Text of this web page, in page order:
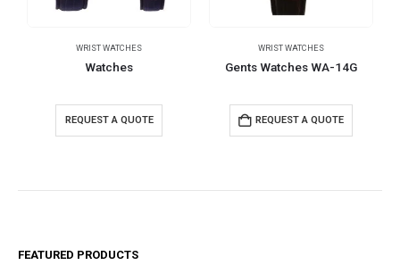
WRIST WATCHES
Watches
REQUEST A QUOTE
WRIST WATCHES
Gents Watches WA-14G
REQUEST A QUOTE
FEATURED PRODUCTS